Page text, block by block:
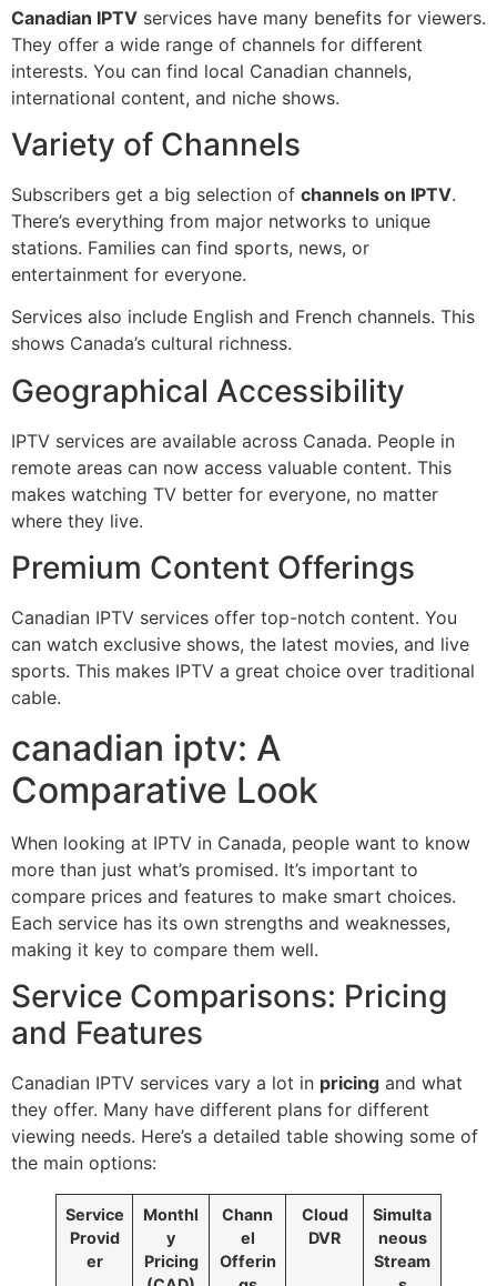
Canadian IPTV services have many benefits for viewers.
They offer a wide range of channels for different
interests. You can find local Canadian channels,
international content, and niche shows.
Variety of Channels
Subscribers get a big selection of channels on IPTV.
There’s everything from major networks to unique
stations. Families can find sports, news, or
entertainment for everyone.
Services also include English and French channels. This
shows Canada’s cultural richness.
Geographical Accessibility
IPTV services are available across Canada. People in
remote areas can now access valuable content. This
makes watching TV better for everyone, no matter
where they live.
Premium Content Offerings
Canadian IPTV services offer top-notch content. You
can watch exclusive shows, the latest movies, and live
sports. This makes IPTV a great choice over traditional
cable.
canadian iptv: A
Comparative Look
When looking at IPTV in Canada, people want to know
more than just what’s promised. It’s important to
compare prices and features to make smart choices.
Each service has its own strengths and weaknesses,
making it key to compare them well.
Service Comparisons: Pricing
and Features
Canadian IPTV services vary a lot in pricing and what
they offer. Many have different plans for different
viewing needs. Here’s a detailed table showing some of
the main options:
Service
Provid
er
Monthl
y
Pricing
Chann
el
Offerin
Cloud
DVR
Simulta
neous
Stream